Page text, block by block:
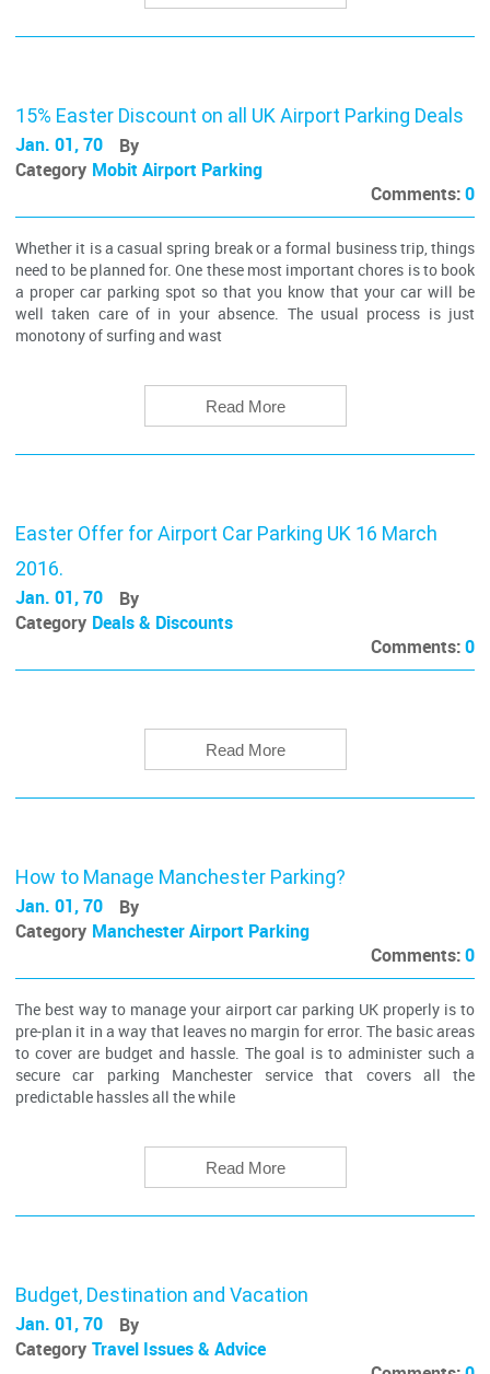
15% Easter Discount on all UK Airport Parking Deals
Jan. 01, 70
By
Category Mobit Airport Parking
Comments:0
Whether it is a casual spring break or a formal business trip, things
need to be planned for. One these most important chores is to book
a proper car parking spot so that you know that your car will be
well taken care of in your absence. The usual process is just
monotony of surfing and wast
Read More
Easter Offer for Airport Car Parking UK 16 March
2016.
Jan. 01, 70
By
Category Deals & Discounts
Comments:0
Read More
How to Manage Manchester Parking?
Jan. 01, 70
By
Category Manchester Airport Parking
Comments:0
The best way to manage your airport car parking UK properly is to
pre-plan it in a way that leaves no margin for error. The basic areas
to cover are budget and hassle. The goal is to administer such a
secure car parking Manchester service that covers all the
predictable hassles all the while
Read More
Budget, Destination and Vacation
Jan. 01, 70
By
Category Travel Issues & Advice